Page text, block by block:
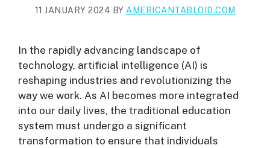
11 JANUARY 2024 BY AMERICANTABLOID.COM
In the rapidly advancing landscape of
technology, artificial intelligence (AI) is
reshaping industries and revolutionizing the
way we work. As AI becomes more integrated
into our daily lives, the traditional education
system must undergo a significant
transformation to ensure that individuals